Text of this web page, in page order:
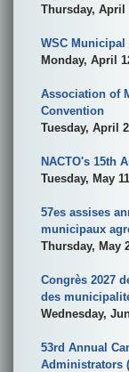
Thursday, April
WSC
Monday, April
Association of
Convention
Tuesday, April
NACTO's 15th
Tuesday, May
57es assises
municipaux
Thursday, May
Congrès 2027
des
Wednesday,
53rd Annual
Administrators